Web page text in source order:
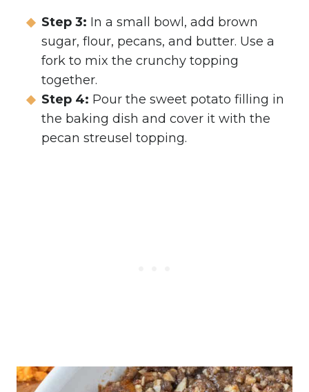
Step 3: In a small bowl, add brown
sugar, flour, pecans, and butter. Use a
fork to mix the crunchy topping
together.
Step 4: Pour the sweet potato filling in
the baking dish and cover it with the
pecan streusel topping.